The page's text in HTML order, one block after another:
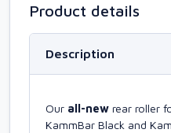
Product details
Description
Our all-new rear roller
KammBar Black and